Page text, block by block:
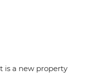
is a new property